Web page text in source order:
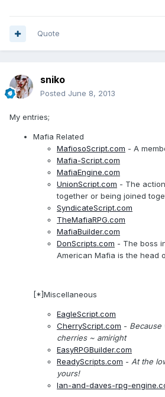
Quote
sniko
Posted June 8, 2013
My entries;
Mafia Related
MafiosoScript.com - A
Mafia-Script.com
MafiaEngine.com
UnionScript.com - The
together or being joined
SyndicateScript.com
TheMafiaRPG.com
MafiaBuilder.com
DonScripts.com - The boss
American Mafia is the head
[*]Miscellaneous
EagleScript.com
CherryScript.com - Because
cherries ~ amiright
EasyRPGBuilder.com
ReadyScripts.com - At the
yours!
Ian-and-daves-rpg-